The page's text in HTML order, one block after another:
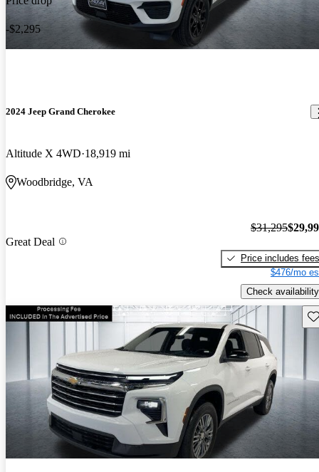
-$2,295
2024 Jeep Grand Cherokee
Altitude X 4WD 18,919 mi
Woodbridge, VA
Great Deal
$31,295
Price includes fees
$476/mo
Check availability